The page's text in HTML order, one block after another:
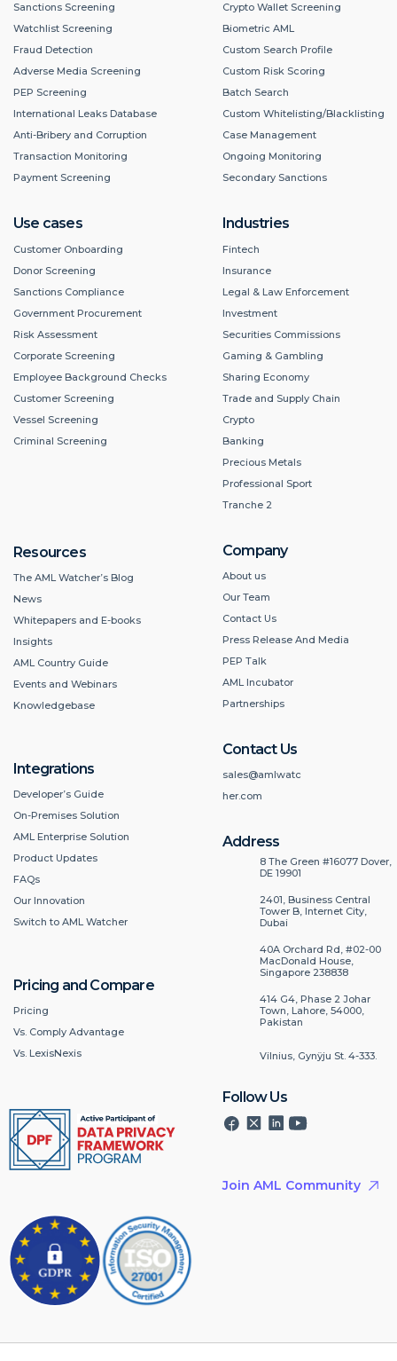
Company
About us
Our Team
Contact Us
Press Release And Media
PEP Talk
AML Incubator
Partnerships
Contact Us
sales@amlwatc
her.com
Address
8 The Green #16077 Dover,
DE 19901
2401, Business Central
Tower B, Internet City,
Dubai
40A Orchard Rd, #02-00
MacDonald House,
Singapore 238838
414 G4, Phase 2 Johar
Town, Lahore, 54000,
Pakistan
Vilnius, Gynÿju St. 4-333.
Follow Us
Join AML Community
Sanctions Screening
Watchlist Screening
Fraud Detection
Adverse Media Screening
PEP Screening
International Leaks Database
Anti-Bribery and Corruption
Transaction Monitoring
Payment Screening
Use cases
Customer Onboarding
Donor Screening
Sanctions Compliance
Government Procurement
Risk Assessment
Corporate Screening
Employee Background Checks
Customer Screening
Vessel Screening
Criminal Screening
Crypto Wallet Screening
Biometric AML
Custom Search Profile
Custom Risk Scoring
Batch Search
Custom Whitelisting/Blacklisting
Case Management
Ongoing Monitoring
Secondary Sanctions
Industries
Fintech
Insurance
Legal & Law Enforcement
Investment
Securities Commissions
Gaming & Gambling
Sharing Economy
Trade and Supply Chain
Crypto
Banking
Precious Metals
Professional Sport
Tranche 2
Resources
The AML Watcher’s Blog
News
Whitepapers and E-books
Insights
AML Country Guide
Events and Webinars
Knowledgebase
Integrations
Developer’s Guide
On-Premises Solution
AML Enterprise Solution
Product Updates
FAQs
Our Innovation
Switch to AML Watcher
Pricing and Compare
Pricing
Vs. Comply Advantage
Vs. LexisNexis